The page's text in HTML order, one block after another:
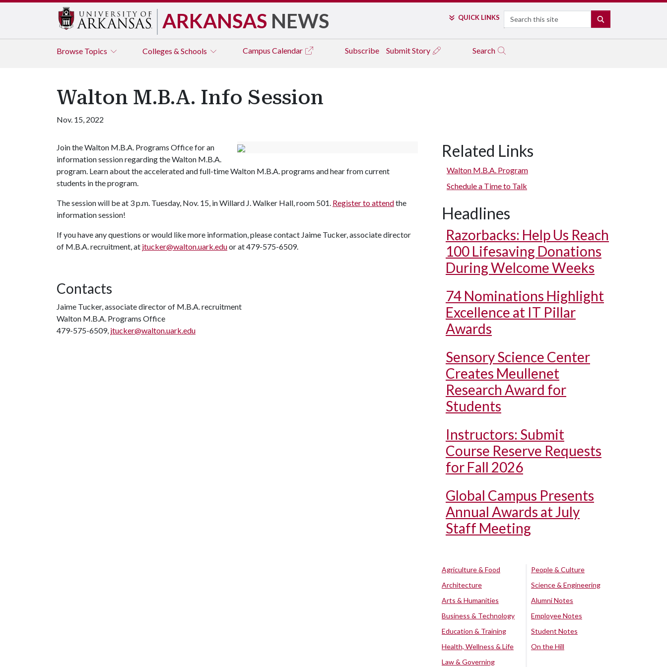
ARKANSAS NEWS QUICK LINKS Search
Browse Topics Colleges & Schools Campus Calendar Subscribe Submit Story Search
Walton M.B.A. Info Session
Nov. 15, 2022
Join the Walton M.B.A. Programs Office for an
information session regarding the Walton M.B.A.
program. Learn about the accelerated and full-time Walton M.B.A. programs and hear from current
students in the program.
The session will be at 3 p.m. Tuesday, Nov. 15, in Willard J. Walker Hall, room 501. Register to attendthe
information session!
If you have any questions or would like more information, please contact Jaime Tucker, associate director
of M.B.A. recruitment, at jtucker@walton.uark.eduor at 479-575-6509.
Contacts
Jaime Tucker, associate director of M.B.A. recruitment
Walton M.B.A. Programs Office
479-575-6509, jtucker@walton.uark.edu
Related Links
Walton M.B.A. Program
Schedule a Time to Talk
Headlines
Razorbacks: Help Us Reach
100 Lifesaving Donations
During Welcome Weeks
74 Nominations Highlight
Excellence at IT Pillar
Awards
Sensory Science Center
Creates Meullenet
Research Award for
Students
Instructors: Submit
Course Reserve Requests
for Fall 2026
Global Campus Presents
Annual Awards at July
Staff Meeting
Agriculture & Food
Architecture
Arts & Humanities
Business & Technology
Education & Training
Health, Wellness & Life
Law & Governing
People & Culture
Science & Engineering
Alumni Notes
Employee Notes
Student Notes
On the Hill